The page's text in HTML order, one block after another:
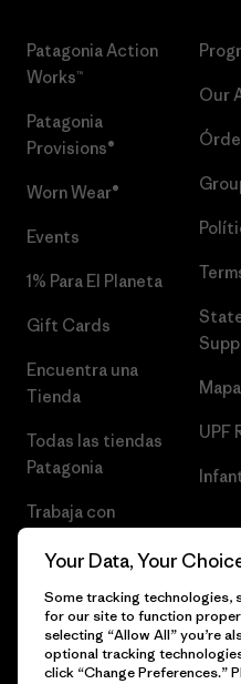
Patagonia Action
Works™
Patagonia
Provisions®
Worn Wear®
Events
1% Para El Planeta
Gift Cards
Encuentra una
Tienda
Todas las tiendas
Patagonia
Trabaja con
Our
UPF
Your Data, Your
Some tracking technologies,
for our site to function
selecting “Allow All” you’re
optional tracking
click “Change Preferences.”